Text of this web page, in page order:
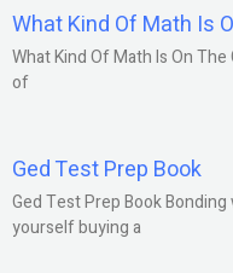
What Kind Of Math Is
What Kind Of Math Is On
of
Ged Test Prep Book
Ged Test Prep Book
yourself buying a